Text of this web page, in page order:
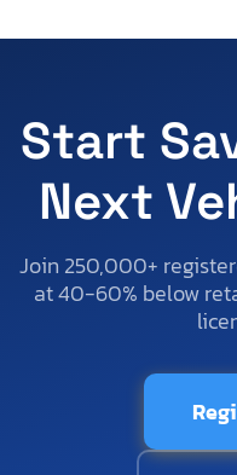
Start
Next
Join 250,000+
at 40-60% below